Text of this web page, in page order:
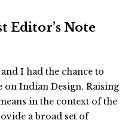
Editor’s Note
and I had the chance to
on Indian Design. Raising
in the context of the
a broad set of